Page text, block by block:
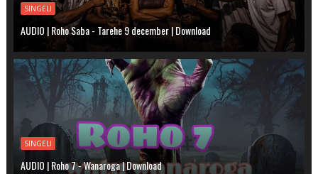
SINGELI
AUDIO | Roho Saba - Tarehe 9 december | Download
SINGELI
AUDIO | Roho 7 - Wanaroga | Download